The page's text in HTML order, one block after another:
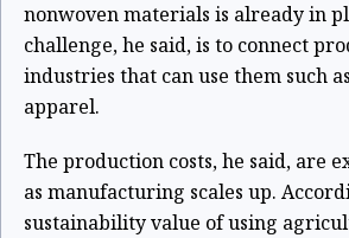
nonwoven materials is already in
challenge, he said, is to connect
industries that can use them such
apparel.
The production costs, he said, are
as manufacturing scales up.
sustainability value of using